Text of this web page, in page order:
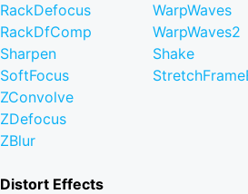
RackDefocus
RackDfComp
Sharpen
SoftFocus
ZConvolve
ZDefocus
ZBlur
Distort Effects
WarpWaves
WarpWaves2
Shake